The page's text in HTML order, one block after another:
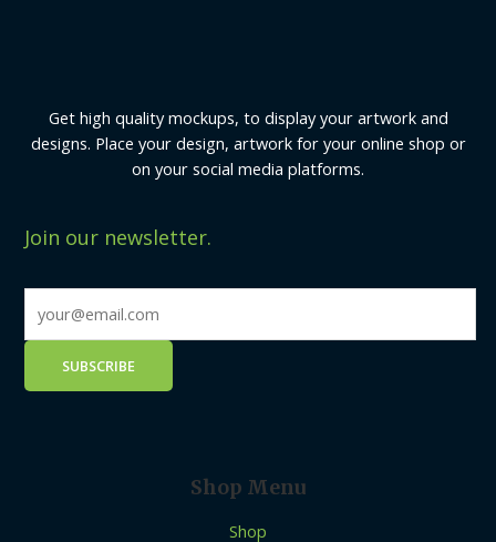
Get high quality mockups, to display your artwork and
designs. Place your design, artwork for your online shop or
on your social media platforms.
Join our newsletter.
Shop Menu
Shop